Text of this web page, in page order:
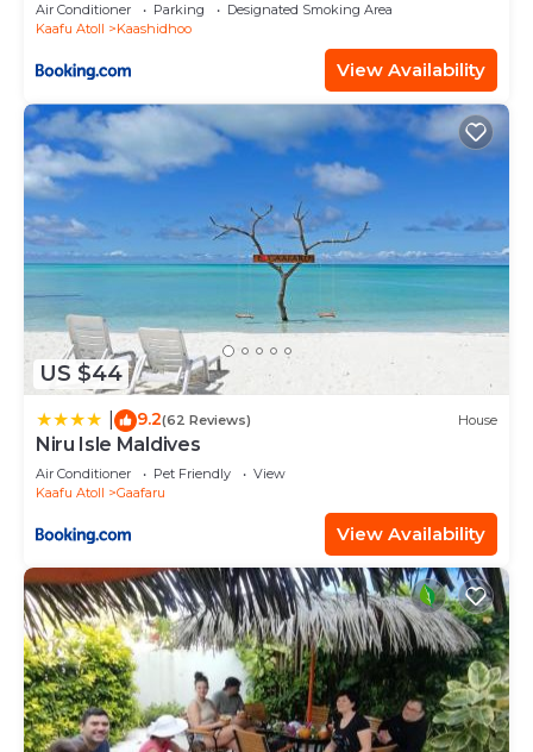
Air Conditioner Parking
Designated Smoking Area
Kaafu Atoll
Kaashidhoo
View Availability
US $44
9.2(62 Reviews) House
Niru Isle Maldives
Air Conditioner Pet Friendly
View
Kaafu Atoll
Gaafaru
View Availability